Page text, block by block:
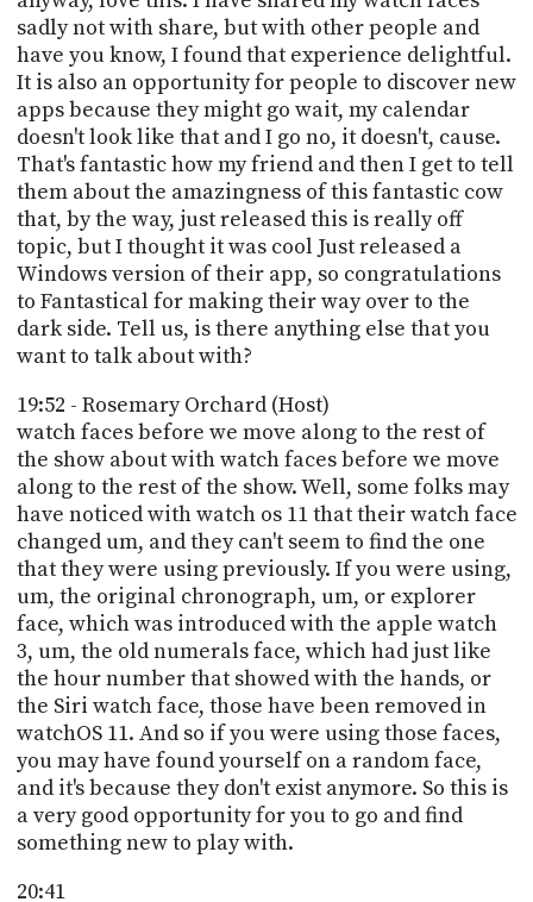
sadly not with share, but with other people and
have you know, I found that experience delightful.
It is also an opportunity for people to discover new
apps because they might go wait, my calendar
doesn't look like that and I go no, it doesn't, cause.
That's fantastic how my friend and then I get to tell
them about the amazingness of this fantastic cow
that, by the way, just released this is really off
topic, but I thought it was cool Just released a
Windows version of their app, so congratulations
to Fantastical for making their way over to the
dark side. Tell us, is there anything else that you
want to talk about with?
19:52 - Rosemary Orchard (Host)
watch faces before we move along to the rest of
the show about with watch faces before we move
along to the rest of the show. Well, some folks may
have noticed with watch os 11 that their watch face
changed um, and they can't seem to find the one
that they were using previously. If you were using,
um, the original chronograph, um, or explorer
face, which was introduced with the apple watch
3, um, the old numerals face, which had just like
the hour number that showed with the hands, or
the Siri watch face, those have been removed in
watchOS 11. And so if you were using those faces,
you may have found yourself on a random face,
and it's because they don't exist anymore. So this is
a very good opportunity for you to go and find
something new to play with.
20:41